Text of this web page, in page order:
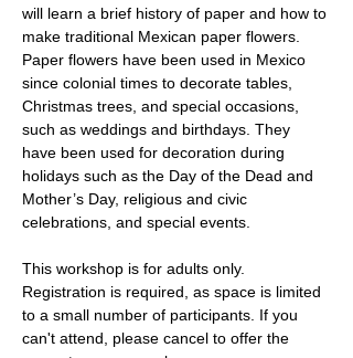
will learn a brief history of paper and how to
make traditional Mexican paper flowers.
Paper flowers have been used in Mexico
since colonial times to decorate tables,
Christmas trees, and special occasions,
such as weddings and birthdays. They
have been used for decoration during
holidays such as the Day of the Dead and
Mother’s Day, religious and civic
celebrations, and special events.
This workshop is for adults only.
Registration is required, as space is limited
to a small number of participants. If you
can't attend, please cancel to offer the